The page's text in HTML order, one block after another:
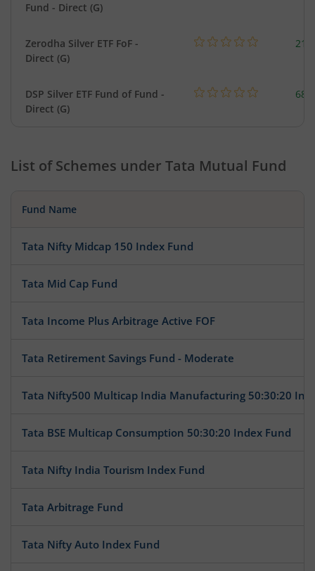
Fund - Direct (G)
Zerodha Silver ETF FoF -
Direct (G)
DSP Silver ETF Fund of Fund -
Direct (G)
List of Schemes under Tata Mutual Fund
Fund Name
Tata Nifty Midcap 150 Index Fund
Tata Mid Cap Fund
Tata Income Plus Arbitrage Active FOF
Tata Retirement Savings Fund - Moderate
Tata Nifty500 Multicap India Manufacturing 50:30:20
Tata BSE Multicap Consumption 50:30:20 Index Fund
Tata Nifty India Tourism Index Fund
Tata Arbitrage Fund
Tata Nifty Auto Index Fund